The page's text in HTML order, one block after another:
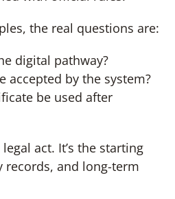
the real questions are:
digital pathway?
accepted by the system?
be used after
act. It’s the starting
and long-term